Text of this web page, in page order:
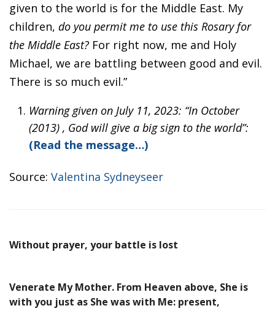
given to the world is for the Middle East. My
children, do you permit me to use this Rosary for
the Middle East? For right now, me and Holy
Michael, we are battling between good and evil.
There is so much evil.”
Warning given on July 11, 2023: “In October
(2013) , God will give a big sign to the world”:
(Read the message…)
Source: Valentina Sydneyseer
Without prayer, your battle is lost
Venerate My Mother. From Heaven above, She is
with you just as She was with Me: present,